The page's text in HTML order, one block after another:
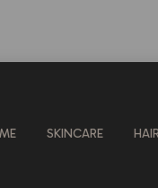
SKINCARE